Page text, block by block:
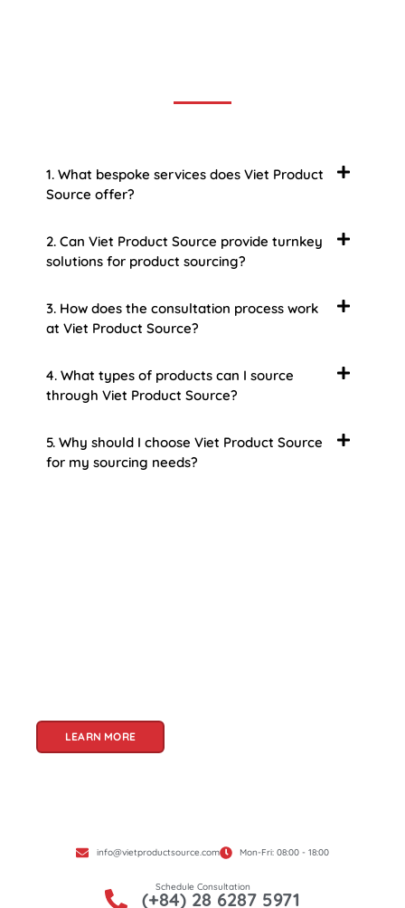
1. What bespoke services does Viet Product
Source offer?
2. Can Viet Product Source provide turnkey
solutions for product sourcing?
3. How does the consultation process work
at Viet Product Source?
4. What types of products can I source
through Viet Product Source?
5. Why should I choose Viet Product Source
for my sourcing needs?
LEARN MORE
info@vietproductsource.com Mon-Fri: 08:00 - 18:00
Schedule Consultation
(+84) 28 6287 5971